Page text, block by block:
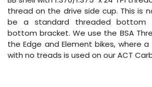
thread on the drive side cup. This is
be a standard threaded bottom
bottom bracket. We use the BSA
the Edge and Element bikes, where a
with no treads is used on our ACT